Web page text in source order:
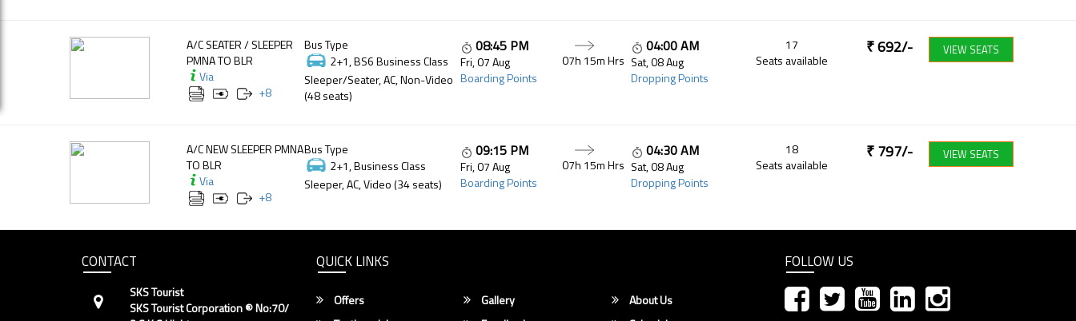
A/C SEATER / SLEEPER
PMNA TO BLR
Via
+8
Bus Type
2+1, BS6 Business Class
Sleeper/Seater, AC, Non-Video
(48 seats)
08:45 PM
Fri, 07 Aug
Boarding Points
07h 15mHrs
04:00 AM
Sat, 08 Aug
Dropping Points
17
Seats available
₹692/- VIEW SEATS
A/C NEW SLEEPER PMNA
TO BLR
Via
+8
Bus Type
2+1, Business Class
Sleeper, AC, Video (34 seats)
09:15 PM
Fri, 07 Aug
Boarding Points
07h 15mHrs
04:30 AM
Sat, 08 Aug
Dropping Points
18
Seats available
₹797/- VIEW SEATS
CONTACT
SKS Tourist
SKS Tourist Corporation ® No:70/
QUICK LINKS
Offers Gallery
About Us
FOLLOW US